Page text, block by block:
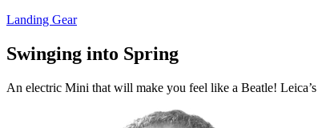
Landing Gear
Swinging into Spring
An electric Mini that will make you feel like a Beatle!